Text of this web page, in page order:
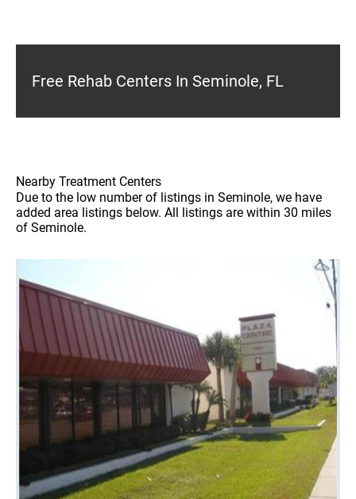
Free Rehab Centers In Seminole, FL
Nearby Treatment Centers
Due to the low number of listings in Seminole, we have
added area listings below. All listings are within 30 miles
of Seminole.